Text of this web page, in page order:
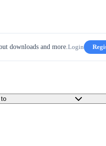
downloads and more.Login